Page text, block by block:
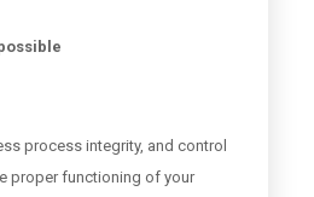
process integrity, and control
proper functioning of your